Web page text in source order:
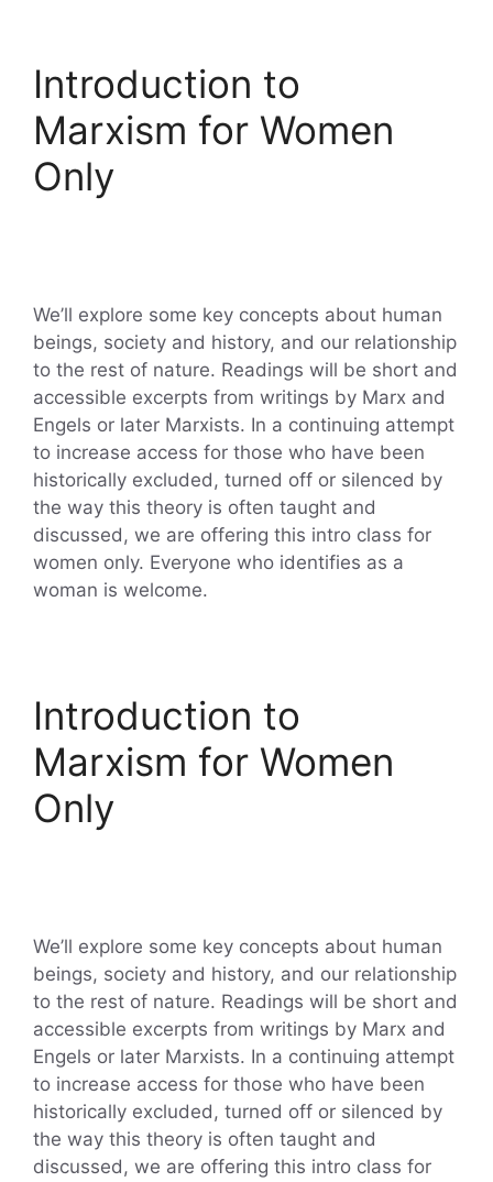
Introduction to
Marxism for Women
Only
We’ll explore some key concepts about human
beings, society and history, and our relationship
to the rest of nature. Readings will be short and
accessible excerpts from writings by Marx and
Engels or later Marxists. In a continuing attempt
to increase access for those who have been
historically excluded, turned off or silenced by
the way this theory is often taught and
discussed, we are offering this intro class for
women only. Everyone who identifies as a
woman is welcome.
Introduction to
Marxism for Women
Only
We’ll explore some key concepts about human
beings, society and history, and our relationship
to the rest of nature. Readings will be short and
accessible excerpts from writings by Marx and
Engels or later Marxists. In a continuing attempt
to increase access for those who have been
historically excluded, turned off or silenced by
the way this theory is often taught and
discussed, we are offering this intro class for